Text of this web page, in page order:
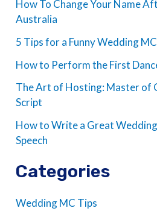
How To Change Your Name
Australia
5 Tips for a Funny Wedding
How to Perform the First
The Art of Hosting: Master of
Script
How to Write a Great
Speech
Categories
Wedding MC Tips